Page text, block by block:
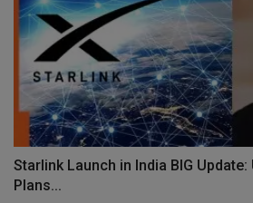
Starlink Launch in India BIG
Plans...